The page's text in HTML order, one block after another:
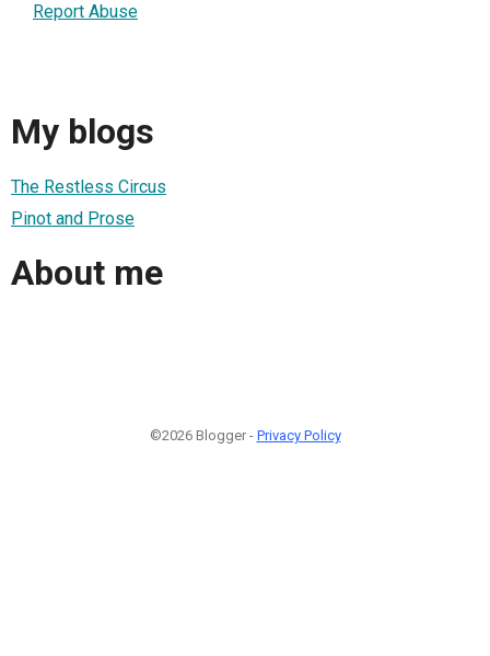
Report Abuse
My blogs
The Restless Circus
Pinot and Prose
About me
©2026 Blogger - Privacy Policy